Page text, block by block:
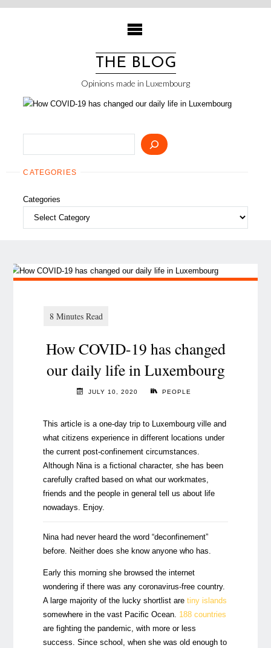
Skip
THE BLOG
Opinions made in Luxembourg
CATEGORIES
Categories
How COVID-19 has changed
our daily life in Luxembourg
JULY 10, 2020 PEOPLE
This article is a one-day trip to Luxembourg ville and
what citizens experience in different locations under
the current post-confinement circumstances.
Although Nina is a fictional character, she has been
carefully crafted based on what our workmates,
friends and the people in general tell us about life
nowadays. Enjoy.
Nina had never heard the word “deconfinement”
before. Neither does she know anyone who has.
Early this morning she browsed the internet
wondering if there was any coronavirus-free country.
A large majority of the lucky shortlist are tiny islands
somewhere in the vast Pacific Ocean. 188 countries
are fighting the pandemic, with more or less
success. Since school, when she was old enough to